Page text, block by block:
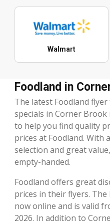
Walmart
Foodland in
The latest Foodland
specials in Corner
to help you find quality
prices at Foodland. With
selection and great
empty-handed.
Foodland offers great
prices in their flyers.
now online and is valid
2026. In addition to